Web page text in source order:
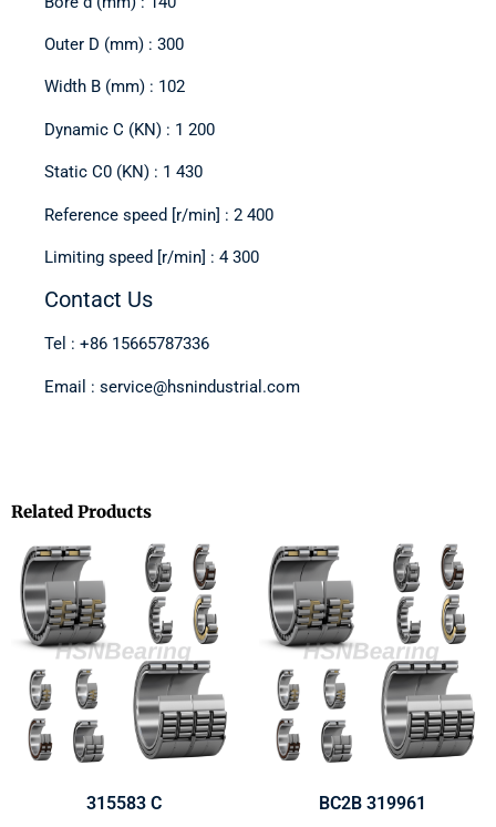
Outer D (mm) : 300
Width B (mm) : 102
Dynamic C (KN) : 1 200
Static C0 (KN) : 1 430
Reference speed [r/min] : 2 400
Limiting speed [r/min] : 4 300
Contact Us
Tel : +86 15665787336
Email : service@hsnindustrial.com
Related Products
315583 C BC2B 319961